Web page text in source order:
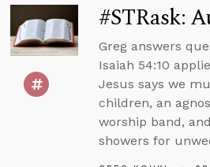
#STRask:
Greg answers
Isaiah 54:10
Jesus says we
children, an
worship band,
showers for